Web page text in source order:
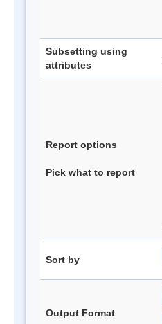
Subsetting using
attributes
Report options
Pick what to report
Sort by
Output Format